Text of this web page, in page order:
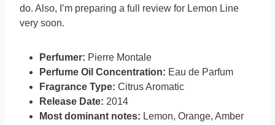
do. Also, I’m preparing a full review for Lemon Line
very soon.
Perfumer: Pierre Montale
Perfume Oil Concentration: Eau de Parfum
Fragrance Type: Citrus Aromatic
Release Date: 2014
Most dominant notes: Lemon, Orange, Amber